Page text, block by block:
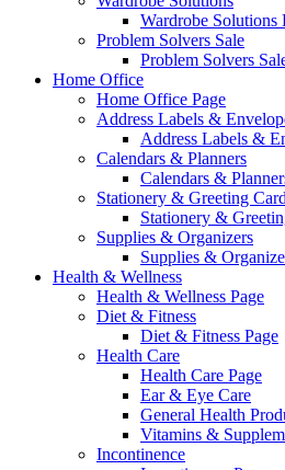
Wardrobe Solutions
Problem Solvers Sale
Problem Solvers
Home Office
Home Office Page
Address Labels &
Address Labels &
Calendars & Planners
Calendars &
Stationery & Greeting
Stationery &
Supplies & Organizers
Supplies &
Health & Wellness
Health & Wellness Page
Diet & Fitness
Diet & Fitness Page
Health Care
Health Care Page
Ear & Eye Care
General Health
Vitamins &
Incontinence